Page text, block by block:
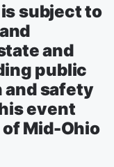
subject to
and
public
and safety
event
Mid-Ohio